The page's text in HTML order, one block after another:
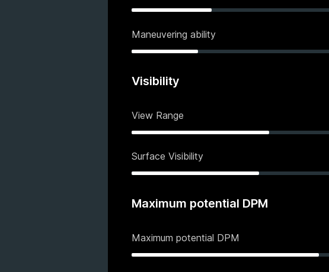
Maneuvering ability
Visibility
View Range
Surface Visibility
Maximum potential DPM
Maximum potential DPM